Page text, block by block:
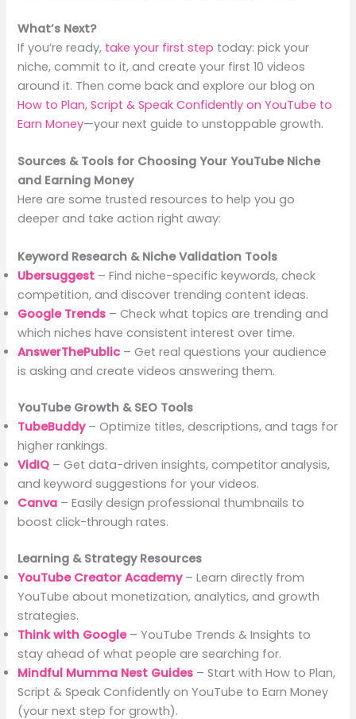
What’s Next?
If you’re ready, take your first step today: pick your
niche, commit to it, and create your first 10 videos
around it. Then come back and explore our blog on
How to Plan, Script & Speak Confidently on YouTube to
Earn Money—your next guide to unstoppable growth.
Sources & Tools for Choosing Your YouTube Niche
and Earning Money
Here are some trusted resources to help you go
deeper and take action right away:
Keyword Research & Niche Validation Tools
Ubersuggest – Find niche-specific keywords, check
competition, and discover trending content ideas.
Google Trends – Check what topics are trending and
which niches have consistent interest over time.
AnswerThePublic – Get real questions your audience
is asking and create videos answering them.
YouTube Growth & SEO Tools
TubeBuddy – Optimize titles, descriptions, and tags for
higher rankings.
VidIQ – Get data-driven insights, competitor analysis,
and keyword suggestions for your videos.
Canva – Easily design professional thumbnails to
boost click-through rates.
Learning & Strategy Resources
YouTube Creator Academy – Learn directly from
YouTube about monetization, analytics, and growth
strategies.
Think with Google– YouTube Trends & Insights to
stay ahead of what people are searching for.
Mindful Mumma Nest Guides – Start with How to Plan,
Script & Speak Confidently on YouTube to Earn Money
(your next step for growth).